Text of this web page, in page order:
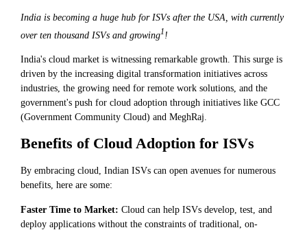
India is becoming a huge hub for ISVs after the USA, with currently
over ten thousand ISVs and growing1!
India's cloud market is witnessing remarkable growth. This surge is
driven by the increasing digital transformation initiatives across
industries, the growing need for remote work solutions, and the
government's push for cloud adoption through initiatives like GCC
(Government Community Cloud) and MeghRaj.
Benefits of Cloud Adoption for ISVs
By embracing cloud, Indian ISVs can open avenues for numerous
benefits, here are some:
Faster Time to Market: Cloud can help ISVs develop, test, and
deploy applications without the constraints of traditional, on-